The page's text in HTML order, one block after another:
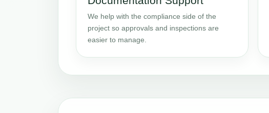
We help with the compliance side of the
project so approvals and inspections are
easier to manage.